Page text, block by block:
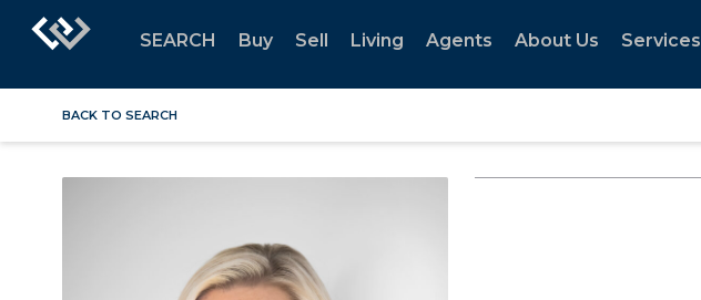
SEARCH Buy Sell Living Agents About Us Services
BACK TO SEARCH